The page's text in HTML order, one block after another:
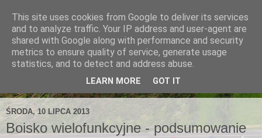
ŚRODA, 10 LIPCA 2013
Boisko wielofunkcyjne - podsumowanie
This site uses cookies from Google to deliver its services
and to analyze traffic. Your IP address and user-agent are
shared with Google along with performance and security
metrics to ensure quality of service, generate usage
statistics, and to detect and address abuse.
LEARN MORE GOT IT